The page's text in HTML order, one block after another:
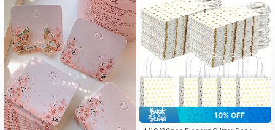
10% OFF